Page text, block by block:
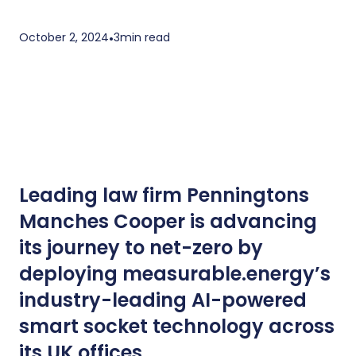
October 2, 2024•3min read
Leading law firm Penningtons
Manches Cooper is advancing
its journey to net-zero by
deploying measurable.energy’s
industry-leading AI-powered
smart socket technology across